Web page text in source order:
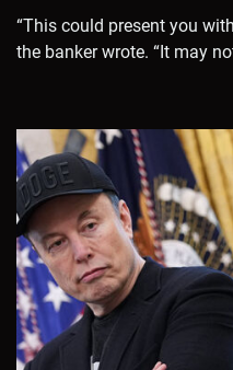
“This could present you
the banker wrote. “It may